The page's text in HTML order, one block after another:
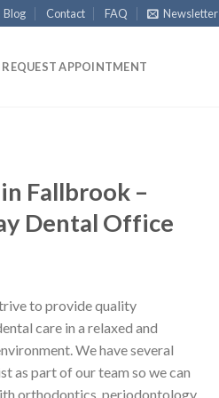
Blog Contact FAQ Newsletter
REQUEST APPOINTMENT
Fallbrook –
Dental Office
to provide quality
care in a relaxed and
We have several
as part of our team so we can
orthodontics, periodontology,